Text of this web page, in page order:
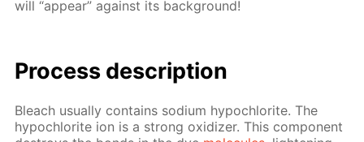
will “ap­pear” against its back­ground!
Process de­scrip­tion
Bleach usu­al­ly con­tains sodi­um hypochlo­rite. The
hypochlo­rite ion is a strong ox­i­diz­er. This com­po­nent